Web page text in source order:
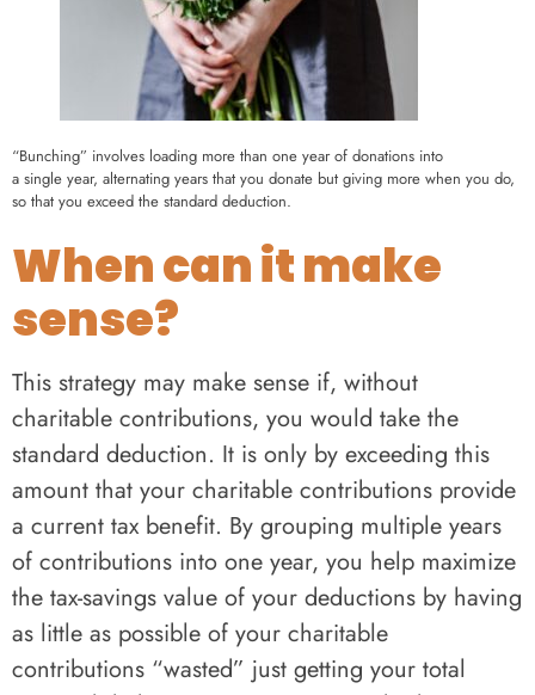
“Bunching” involves loading more than one year of donations into
a single year, alternating years that you donate but giving more when you do,
so that you exceed the standard deduction.
When can it make
sense?
This strategy may make sense if, without
charitable contributions, you would take the
standard deduction. It is only by exceeding this
amount that your charitable contributions provide
a current tax benefit. By grouping multiple years
of contributions into one year, you help maximize
the tax-savings value of your deductions by having
as little as possible of your charitable
contributions “wasted” just getting your total